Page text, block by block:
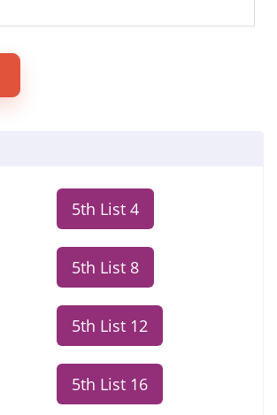
5th List 4
5th List 8
5th List 12
5th List 16